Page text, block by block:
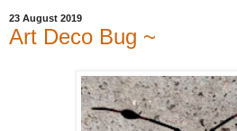
23 August 2019
Art Deco Bug ~